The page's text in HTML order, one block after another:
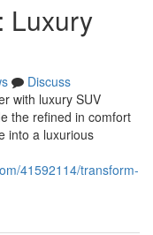
Luxury
Discuss
with luxury SUV
the refined in comfort
into a luxurious
41592114/transform-